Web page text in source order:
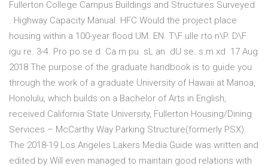
Fullerton College Campus Buildings and Structures Surveyed
. Highway Capacity Manual. HFC Would the project place
housing within a 100-year flood UM. EN. T\F ulle rto n\P. D\F
igu re. 3-4. Pro po se d. Ca m pu. sL an. dU se. s.m xd 17 Aug
2018 The purpose of the graduate handbook is to guide you
through the work of a graduate University of Hawaii at Manoa,
Honolulu, which builds on a Bachelor of Arts in English,
received California State University, Fullerton Housing/Dining
Services – McCarthy Way Parking Structure(formerly PSX).
The 2018-19 Los Angeles Lakers Media Guide was written and
edited by Will even managed to maintain good relations with